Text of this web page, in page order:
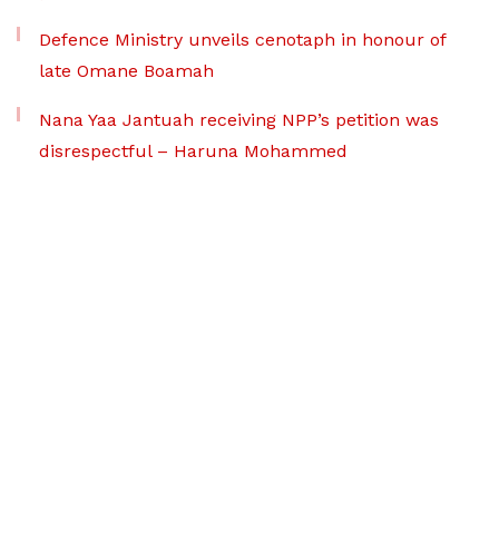
Defence Ministry unveils cenotaph in honour of
late Omane Boamah
Nana Yaa Jantuah receiving NPP’s petition was
disrespectful – Haruna Mohammed